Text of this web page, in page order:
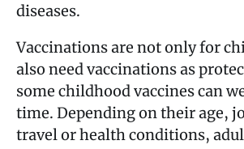
diseases.
Vaccinations are not only for
also need vaccinations as
some childhood vaccines can
time. Depending on their age,
travel or health conditions,